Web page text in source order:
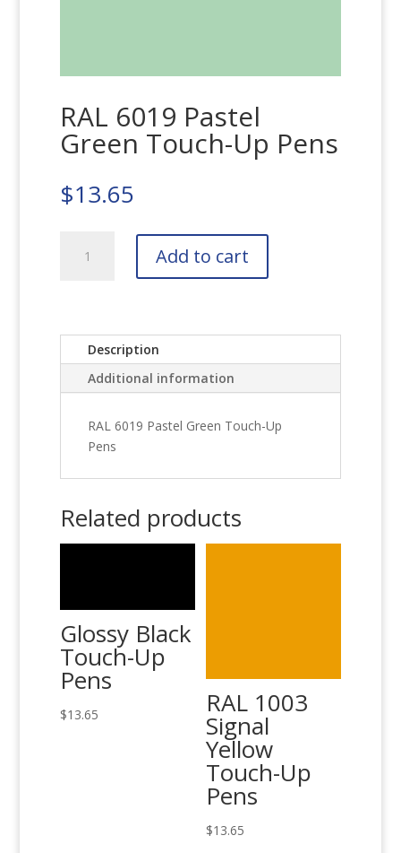
RAL 6019 Pastel
Green Touch-Up Pens
$13.65
6019
Pens
quantity
Add to cart
Description
Additional information
RAL 6019 Pastel Green Touch-Up
Pens
Related products
Glossy Black
Touch-Up
Pens
$13.65 RAL 1003
Signal
Yellow
Touch-Up
Pens
$13.65